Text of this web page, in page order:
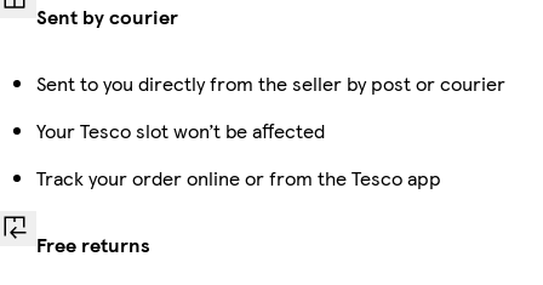
Sent by courier
Sent to you directly from the seller by post or courier
Your Tesco slot won’t be affected
Track your order online or from the Tesco app
Free returns